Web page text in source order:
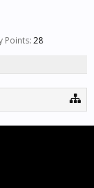
Points: 28